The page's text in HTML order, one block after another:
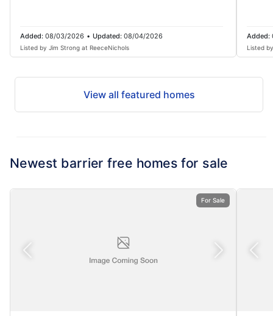
Added: 08/03/2026 • Updated: 08/04/2026
Listed by Jim Strong at ReeceNichols
Added:
Listed
View all featured homes
Newest barrier free homes for sale
For Sale